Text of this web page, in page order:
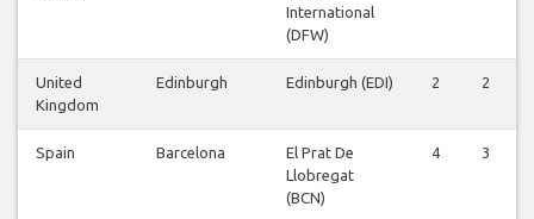
International
(DFW)
United
Kingdom
Edinburgh Edinburgh (EDI) 2 2
Spain Barcelona
El Prat De
Llobregat
(BCN)
4 3